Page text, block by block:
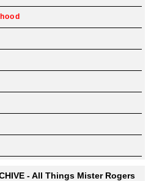
- All Things Mister Rogers